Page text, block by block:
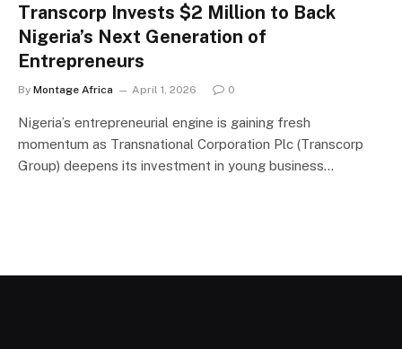
Transcorp Invests $2 Million to Back
Nigeria’s Next Generation of
Entrepreneurs
By Montage Africa April 1, 2026 0
Nigeria’s entrepreneurial engine is gaining fresh
momentum as Transnational Corporation Plc (Transcorp
Group) deepens its investment in young business…